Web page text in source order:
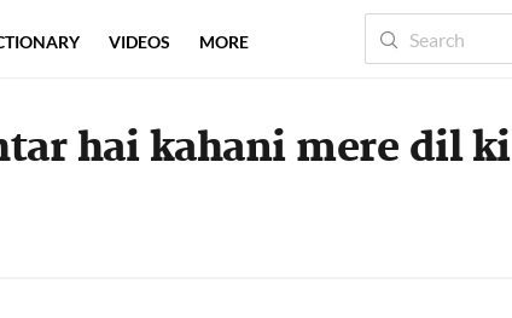
hai kahani mere dil ki
VIDEOS MORE